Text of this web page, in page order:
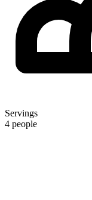
Servings
4 people